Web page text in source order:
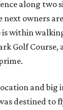
along two
owners
within
Golf Course,
and big
destined to